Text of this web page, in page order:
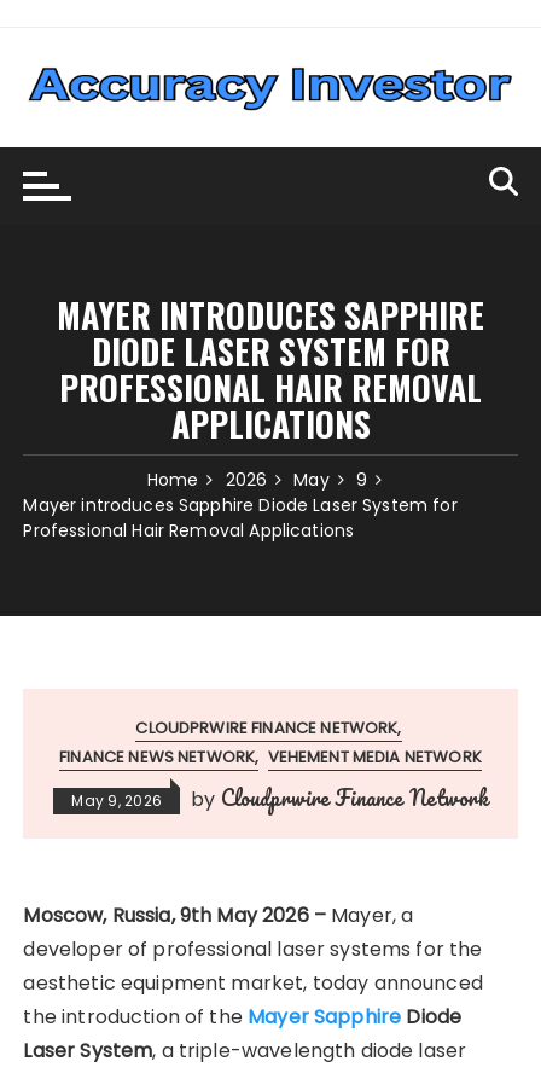
content
MAYER INTRODUCES SAPPHIRE
DIODE LASER SYSTEM FOR
PROFESSIONAL HAIR REMOVAL
APPLICATIONS
Home 2026 May
9
Mayer introduces Sapphire Diode Laser System for
Professional Hair Removal Applications
CLOUDPRWIRE FINANCE NETWORK
FINANCE NEWS NETWORK VEHEMENT MEDIA NETWORK
May 9, 2026 by Cloudprwire Finance Network
Moscow, Russia, 9th May 2026 – Mayer, a
developer of professional laser systems for the
aesthetic equipment market, today announced
the introduction of the Mayer Sapphire Diode
Laser System, a triple-wavelength diode laser